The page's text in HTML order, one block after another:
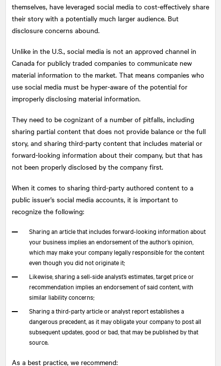
themselves, have leveraged social media to cost-effectively share
their story with a potentially much larger audience. But
disclosure concerns abound.
Unlike in the U.S., social media is not an approved channel in
Canada for publicly traded companies to communicate new
material information to the market. That means companies who
use social media must be hyper-aware of the potential for
improperly disclosing material information.
They need to be cognizant of a number of pitfalls, including
sharing partial content that does not provide balance or the full
story, and sharing third-party content that includes material or
forward-looking information about their company, but that has
not been properly disclosed by the company first.
When it comes to sharing third-party authored content to a
public issuer’s social media accounts, it is important to
recognize the following:
Sharing an article that includes forward-looking information about
your business implies an endorsement of the author’s opinion,
which may make your company legally responsible for the content
even though you did not originate it;
Likewise, sharing a sell-side analyst’s estimates, target price or
recommendation implies an endorsement of said content, with
similar liability concerns;
Sharing a third-party article or analyst report establishes a
dangerous precedent, as it may obligate your company to post all
subsequent updates, good or bad, that may be published by that
source.
As a best practice, we recommend: